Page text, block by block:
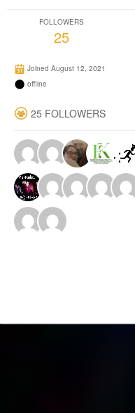
FOLLOWERS
25
Joined August 12, 2021
offline
25 FOLLOWERS